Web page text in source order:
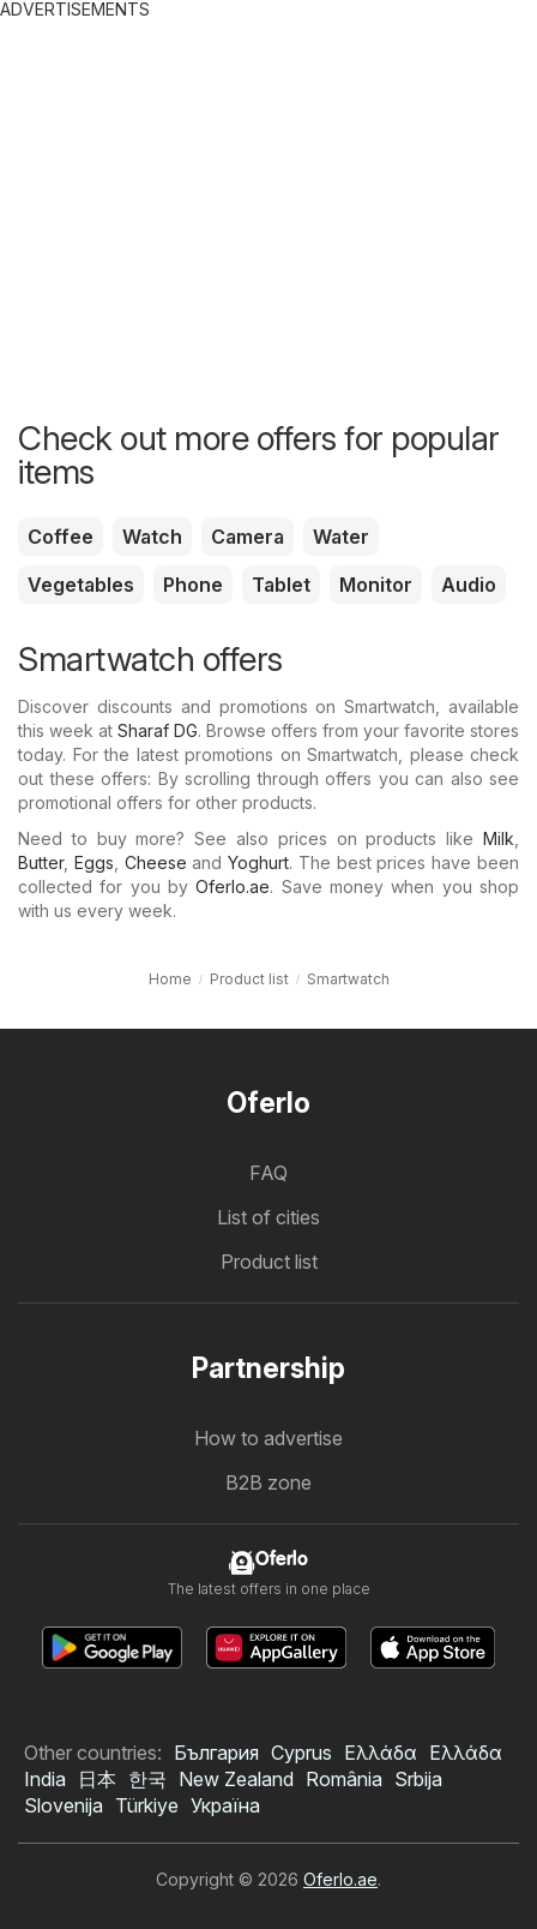
ADVERTISEMENTS
Check out more offers for popular
items
Coffee Watch Camera
Water
Vegetables
Phone Tablet Monitor Audio
Smartwatch offers
Discover discounts and promotions on Smartwatch, available
this week at Sharaf DG. Browse offers from your favorite stores
today. For the latest promotions on Smartwatch, please check
out these offers: By scrolling through offers you can also see
promotional offers for other products.
Need to buy more? See also prices on products like Milk
Butter, Eggs Cheese andYoghurt. The best prices have been
collected for you byOferlo.ae. Save money when you shop
with us every week.
Home Product list Smartwatch
Oferlo
FAQ
List of cities
Product list
Partnership
How to advertise
B2B zone
Oferlo
The latest offers in one place
Other countries: България Cyprus Ελλάδα Ελλάδα
India
日本 한국 New Zealand România Srbija
Slovenija Türkiye Україна
Copyright © 2026 Oferlo.ae.